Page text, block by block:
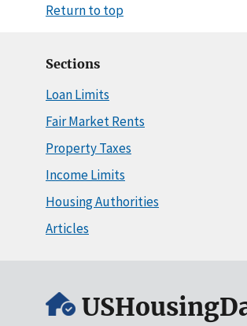
Return to top
Sections
Loan Limits
Fair Market Rents
Property Taxes
Income Limits
Housing Authorities
Articles